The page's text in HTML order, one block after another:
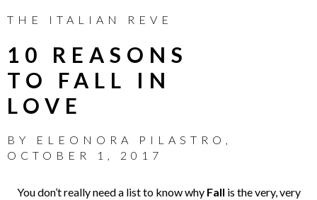
THE ITALIAN REVE
10 REASONS
TO FALL IN
LOVE
BY ELEONORA PILASTRO ,
OCTOBER 1, 2017
You don’t really need a list to know why Fall is the very, very